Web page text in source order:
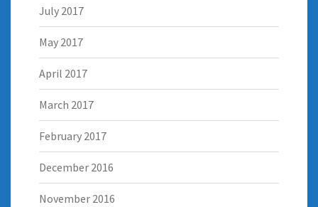
July 2017
May 2017
April 2017
March 2017
February 2017
December 2016
November 2016